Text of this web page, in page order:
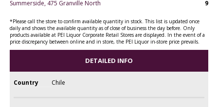
Summerside, 475 Granville North
9
*Please call the store to confirm available quantity in stock. This list is updated once
daily and shows the available quantity as of close of business the day before. Only
products available at PEI Liquor Corporate Retail Stores are displayed. In the event of a
price discrepancy between online and in store, the PEI Liquor in-store price prevails.
DETAILED INFO
Country Chile